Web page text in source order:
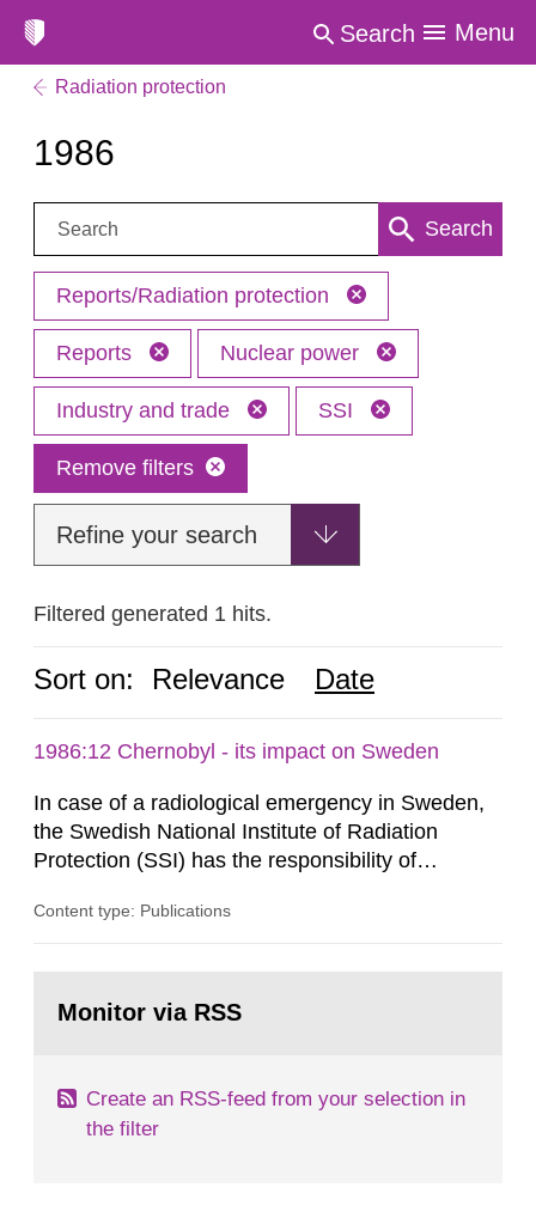
Search Menu
Radiation protection
1986
Search: Search
Reports/Radiation protection
Reports Nuclear power
Industry and trade SSI
Remove filters
Refine your search
Filtered generated 1 hits.
Sort on: Relevance Date
1986:12 Chernobyl - its impact on Sweden
In case of a radiological emergency in Sweden,
the Swedish National Institute of Radiation
Protection (SSI) has the responsibility of
both from SSI and from other authorities.
task force convened at 1030 am. A large number
Content type: Publications
page:Monitor via RSS
Create an RSS-feed from your selection in
the filter